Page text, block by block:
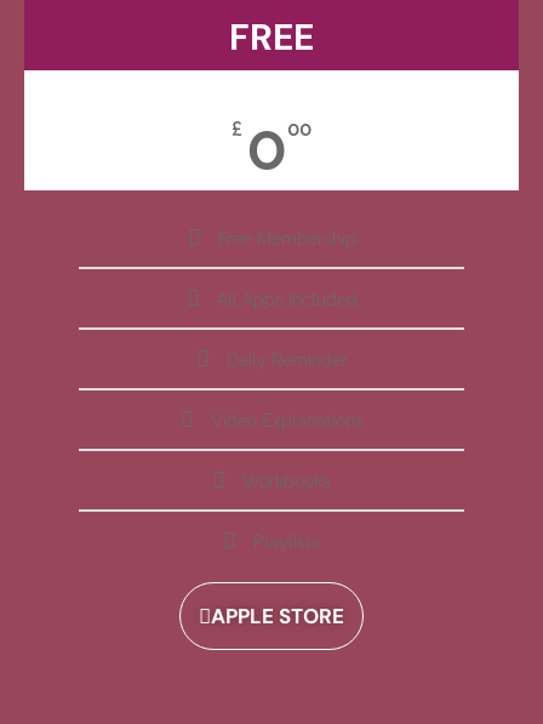
FREE
£ 000
Free Membership
All Apps Included
Daily Reminder
Video Explanations
Workbooks
Playlists
APPLE STORE